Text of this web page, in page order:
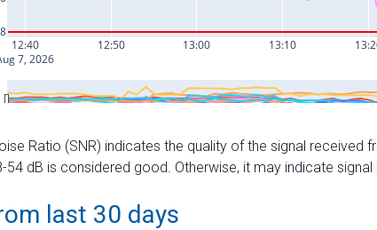
Ratio (SNR) indicates the quality of the signal received
54 dB is considered good. Otherwise, it may indicate signal
last 30 days